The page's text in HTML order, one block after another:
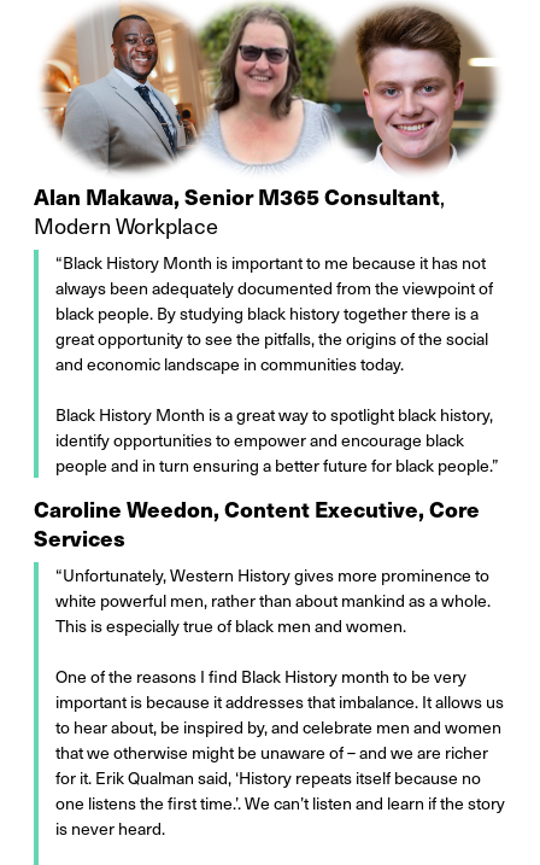
Alan Makawa, Senior M365 Consultant,
Modern Workplace
“Black History Month is important to me because it has not
always been adequately documented from the viewpoint of
black people. By studying black history together there is a
great opportunity to see the pitfalls, the origins of the social
and economic landscape in communities today.
Black History Month is a great way to spotlight black history,
identify opportunities to empower and encourage black
people and in turn ensuring a better future for black people.”
Caroline Weedon, Content Executive, Core
Services
“Unfortunately, Western History gives more prominence to
white powerful men, rather than about mankind as a whole.
This is especially true of black men and women.
One of the reasons I find Black History month to be very
important is because it addresses that imbalance. It allows us
to hear about, be inspired by, and celebrate men and women
that we otherwise might be unaware of – and we are richer
for it. Erik Qualman said, ‘History repeats itself because no
one listens the first time.’. We can’t listen and learn if the story
is never heard.